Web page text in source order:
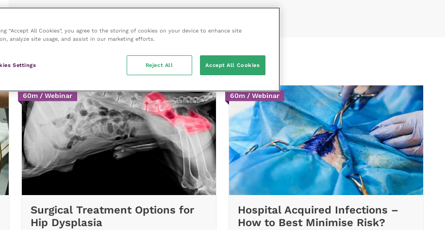
Surgical Treatment Options for
Hip Dysplasia
60m / Webinar
Hospital Acquired Infections –
How to Best Minimise Risk?
60m / Webinar
“Accept All Cookies”, you agree to the storing of cookies on your device to enhance site
analyze site usage, and assist in our marketing efforts.
Settings Reject All Accept All Cookies